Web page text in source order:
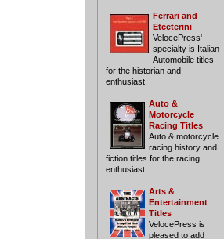
Ferrari and
Etceterini
VelocePress'
specialty is Italian
Automobile titles
for the historian and
enthusiast.
Auto &
Motorcycle
Racing Titles
Auto & motorcycle
racing history and
fiction titles for the racing
enthusiast.
Arts &
Entertainment
Titles
VelocePress is
pleased to add